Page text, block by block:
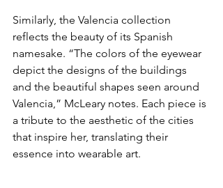
Similarly, the Valencia collection
reflects the beauty of its Spanish
namesake. “The colors of the eyewear
depict the designs of the buildings
and the beautiful shapes seen around
Valencia,” McLeary notes. Each piece is
a tribute to the aesthetic of the cities
that inspire her, translating their
essence into wearable art.